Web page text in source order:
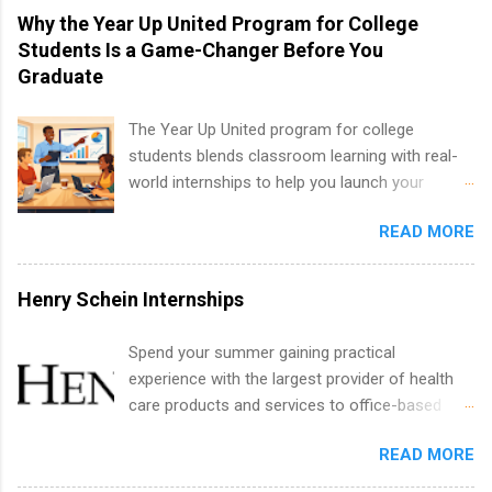
vary across a wide number of departments,
including art, editorial, digital media, production,
creative services, brand management, business
resources and more. Students are welcome to
apply for more than one internship.
Why the Year Up United Program for College
Students Is a Game-Changer Before You
Graduate
The Year Up United program for college
students blends classroom learning with real-
world internships to help you launch your
United Program for College Students Is a
Game-Changer Before You Graduate If you’re a
college student or recent high school grad
wondering how to actually land a good job, the
might be exactly what you’ve been looking for.
Year Up United offers tuition-free training, a
built-in internship, and support to help you
move into a real career, not just another part-
READ MORE
Henry Schein Internships
Spend your summer gaining practical
experience with the largest provider of health
care products and services to office-based
Henry Schein is a Fortune 500 company that
has been ranked first in its industry on the
READ MORE